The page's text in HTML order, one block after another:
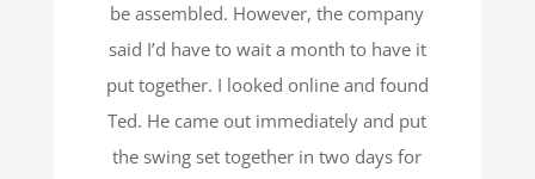
be assembled. However, the company
said I’d have to wait a month to have it
put together. I looked online and found
Ted. He came out immediately and put
the swing set together in two days for